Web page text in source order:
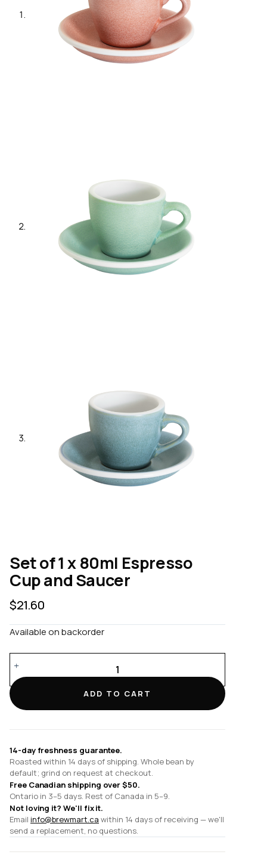
Set of 1 x 80ml Espresso
Cup and Saucer
$21.60
Available on backorder
1
x
80ml
and
Saucer
quantity
ADD TO CART
14-day freshness guarantee.
Roasted within 14 days of shipping. Whole bean by
default; grind on request at checkout.
Free Canadian shipping over $50.
Ontario in 3–5 days. Rest of Canada in 5–9.
Not loving it? We'll fix it.
Email info@brewmart.ca within 14 days of receiving — we'll
send a replacement, no questions.